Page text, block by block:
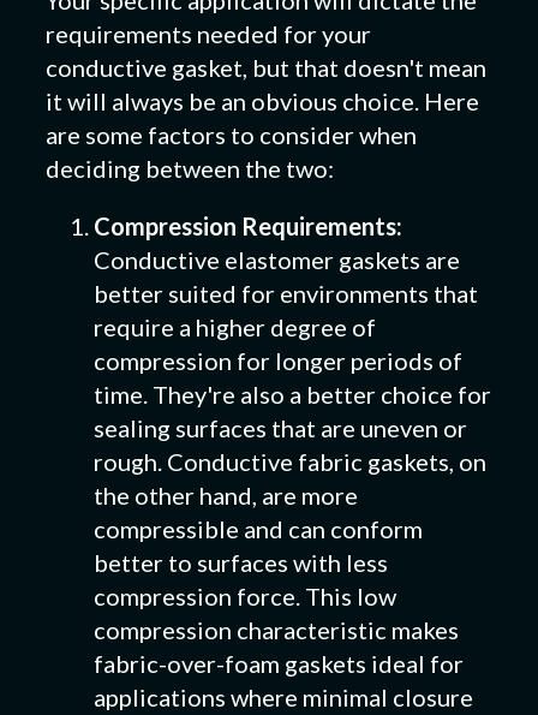
requirements needed for your
conductive gasket, but that doesn't mean
it will always be an obvious choice. Here
are some factors to consider when
deciding between the two:
Compression Requirements:
Conductive elastomer gaskets are
better suited for environments that
require a higher degree of
compression for longer periods of
time. They're also a better choice for
sealing surfaces that are uneven or
rough. Conductive fabric gaskets, on
the other hand, are more
compressible and can conform
better to surfaces with less
compression force. This low
compression characteristic makes
fabric-over-foam gaskets ideal for
applications where minimal closure